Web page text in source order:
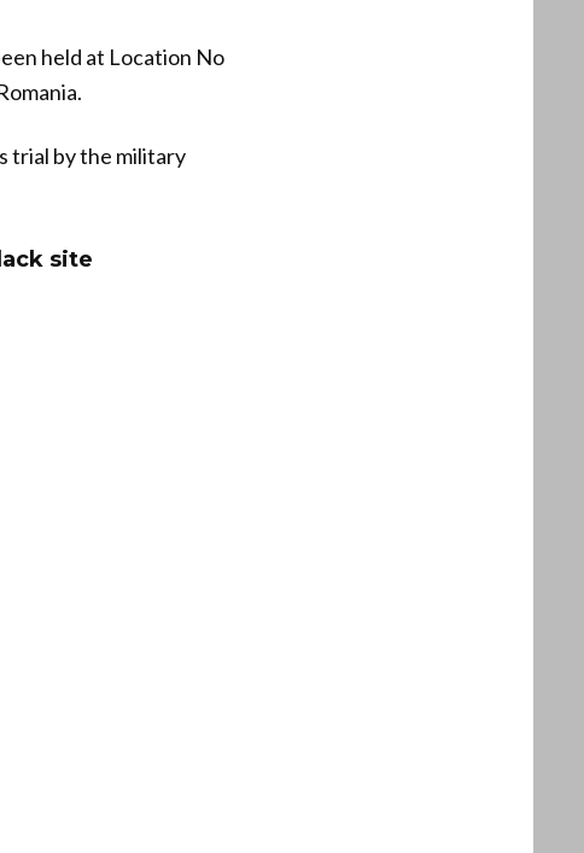
held at Location No
trial by the military
site